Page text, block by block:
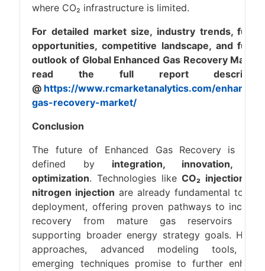
where CO₂ infrastructure is limited.
For detailed market size, industry trends,
opportunities, competitive landscape, and
outlook of Global Enhanced Gas Recovery
read the full report
@ https://www.rcmarketanalytics.com/
gas-recovery-market/
Conclusion
The future of Enhanced Gas Recovery is
defined by integration, innovation,
optimization. Technologies likeCO₂ injection
nitrogen injection are already fundamental to
deployment, offering proven pathways to
recovery from mature gas reservoirs
supporting broader energy strategy goals.
approaches, advanced modeling tools,
emerging techniques promise to further